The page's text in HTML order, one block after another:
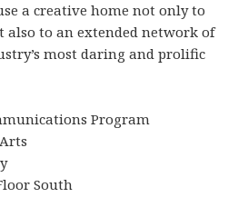
a creative home not only to
also to an extended network of
most daring and prolific
Program
South